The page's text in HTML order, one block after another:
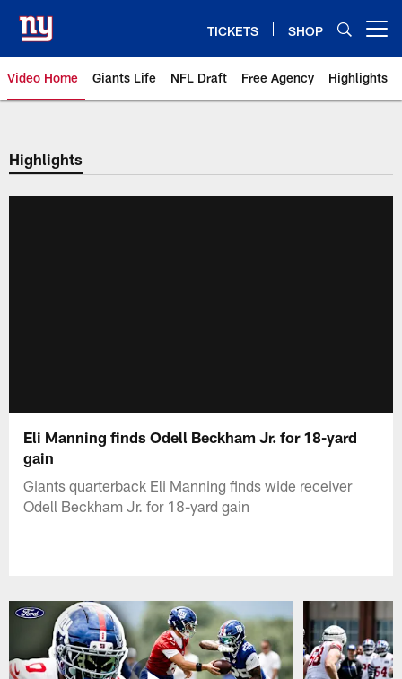
main
content
TICKETS SHOP
Video Home Giants Life NFL Draft Free Agency Highlights
Giants Videos | New York Giants
Highlights
Eli Manning finds Odell Beckham Jr. for 18-yard
gain
Giants quarterback Eli Manning finds wide receiver
Odell Beckham Jr. for 18-yard gain